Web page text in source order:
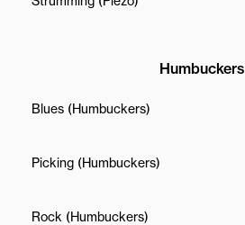
Humbuckers
Blues (Humbuckers)
Picking (Humbuckers)
Rock (Humbuckers)